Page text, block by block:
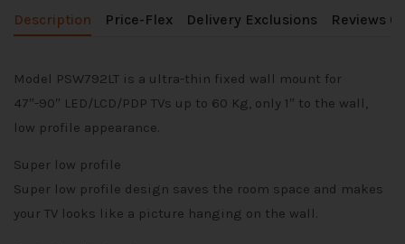
Description Price-Flex Delivery Exclusions Reviews
Model PSW792LT is a ultra-thin fixed wall mount for
47″-90″ LED/LCD/PDP TVs up to 60 Kg, only 1″ to the wall,
low profile appearance.
Super low profile
Super low profile design saves the room space and makes
your TV looks like a picture hanging on the wall.